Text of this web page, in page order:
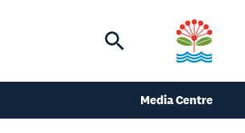
Toggle
search
Media Centre